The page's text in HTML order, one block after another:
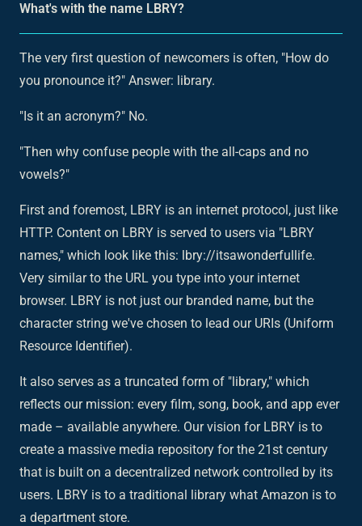
What's with the name LBRY?
The very first question of newcomers is often, "How do
you pronounce it?" Answer: library.
"Is it an acronym?" No.
"Then why confuse people with the all-caps and no
vowels?"
First and foremost, LBRY is an internet protocol, just like
HTTP. Content on LBRY is served to users via "LBRY
names," which look like this: lbry://itsawonderfullife.
Very similar to the URL you type into your internet
browser. LBRY is not just our branded name, but the
character string we've chosen to lead our URIs (Uniform
Resource Identifier).
It also serves as a truncated form of "library," which
reflects our mission: every film, song, book, and app ever
made – available anywhere. Our vision for LBRY is to
create a massive media repository for the 21st century
that is built on a decentralized network controlled by its
users. LBRY is to a traditional library what Amazon is to
a department store.